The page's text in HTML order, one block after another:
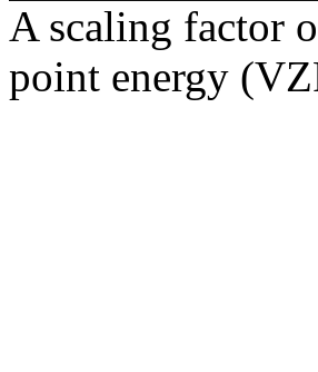
A scaling factor
point energy